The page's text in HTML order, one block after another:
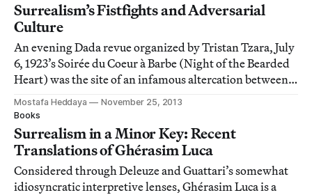
Surrealism’s Fistfights and Adversarial
Culture
An evening Dada revue organized by Tristan Tzara, July
6, 1923’s Soirée du Coeur à Barbe (Night of the Bearded
Heart) was the site of an infamous altercation between
Tzara’s associates and Surrealist don André Breton at
the Théâtre Michel in Paris.
Mostafa Heddaya
November 25, 2013
Books
Surrealism in a Minor Key: Recent
Translations of Ghérasim Luca
Considered through Deleuze and Guattari’s somewhat
idiosyncratic interpretive lenses, Ghérasim Luca is a